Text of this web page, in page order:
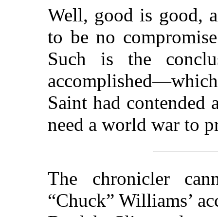
Well, good is good,
to be no
Such is the
Saint had
need a world war to
The chronicler
“Chuck” Williams’